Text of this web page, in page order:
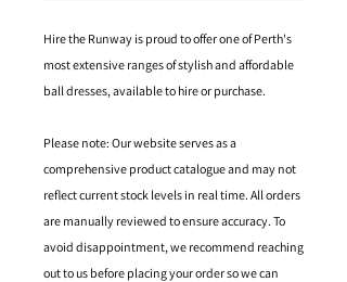
Hire the Runway is proud to offer one of Perth's
most extensive ranges of stylish and affordable
ball dresses, available to hire or purchase.
Please note: Our website serves as a
comprehensive product catalogue and may not
reflect current stock levels in real time. All orders
are manually reviewed to ensure accuracy. To
avoid disappointment, we recommend reaching
out to us before placing your order so we can